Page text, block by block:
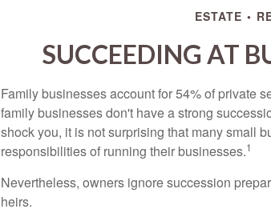
ESTATE
SUCCEEDING AT
Family businesses account for 54% of private
family businesses don't have a strong
shock you, it is not surprising that many small
responsibilities of running their businesses.1
Nevertheless, owners ignore succession
heirs.